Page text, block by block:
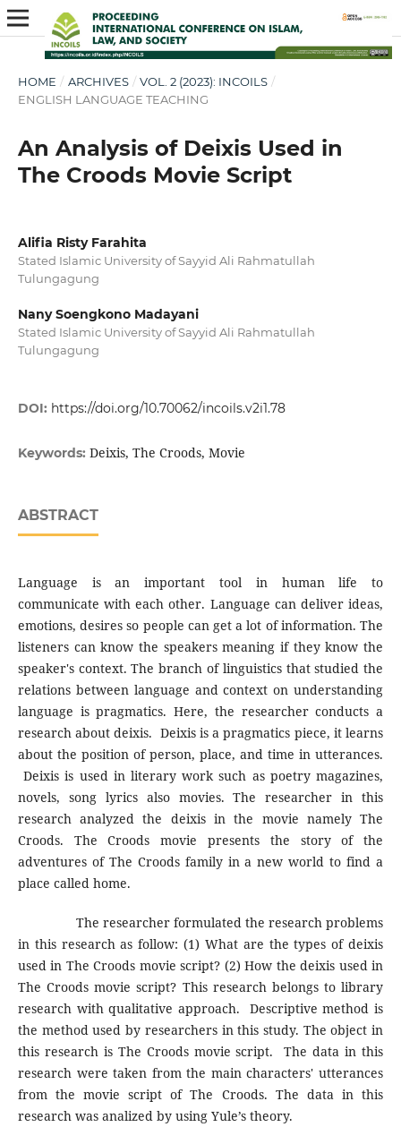
HOME / ARCHIVES / VOL. 2 (2023): INCOILS /
ENGLISH LANGUAGE TEACHING
An Analysis of Deixis Used in
The Croods Movie Script
Alifia Risty Farahita
Stated Islamic University of Sayyid Ali Rahmatullah
Tulungagung
Nany Soengkono Madayani
Stated Islamic University of Sayyid Ali Rahmatullah
Tulungagung
DOI: https://doi.org/10.70062/incoils.v2i1.78
Keywords: Deixis, The Croods, Movie
ABSTRACT
Language is an important tool in human life to
communicate with each other. Language can deliver ideas,
emotions, desires so people can get a lot of information. The
listeners can know the speakers meaning if they know the
speaker's context. The branch of linguistics that studied the
relations between language and context on understanding
language is pragmatics. Here, the researcher conducts a
research about deixis. Deixis is a pragmatics piece, it learns
about the position of person, place, and time in utterances.
Deixis is used in literary work such as poetry magazines,
novels, song lyrics also movies. The researcher in this
research analyzed the deixis in the movie namely The
Croods. The Croods movie presents the story of the
adventures of The Croods family in a new world to find a
place called home.
The researcher formulated the research problems
in this research as follow: (1) What are the types of deixis
used in The Croods movie script? (2) How the deixis used in
The Croods movie script? This research belongs to library
research with qualitative approach. Descriptive method is
the method used by researchers in this study. The object in
this research is The Croods movie script. The data in this
research were taken from the main characters' utterances
from the movie script of The Croods. The data in this
research was analized by using Yule’s theory.